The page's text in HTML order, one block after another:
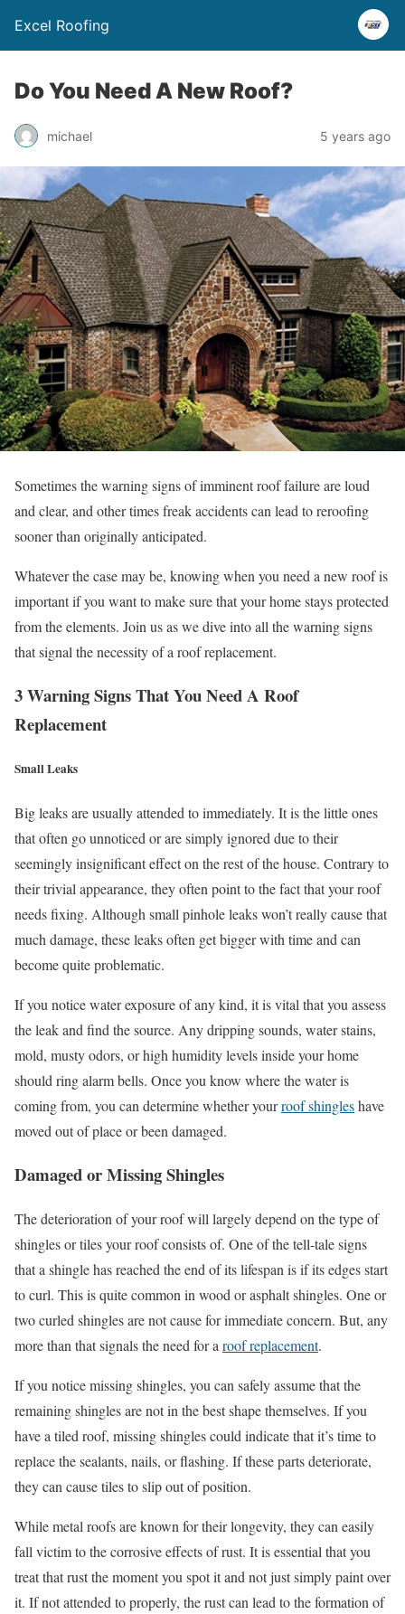
Excel Roofing
Do You Need A New Roof?
michael 5 years ago
Sometimes the warning signs of imminent roof failure are loud
and clear, and other times freak accidents can lead to reroofing
sooner than originally anticipated.
Whatever the case may be, knowing when you need a new roof is
important if you want to make sure that your home stays protected
from the elements. Join us as we dive into all the warning signs
that signal the necessity of a roof replacement.
3 Warning Signs That You Need A Roof
Replacement
Small Leaks
Big leaks are usually attended to immediately. It is the little ones
that often go unnoticed or are simply ignored due to their
seemingly insignificant effect on the rest of the house. Contrary to
their trivial appearance, they often point to the fact that your roof
needs fixing. Although small pinhole leaks won’t really cause that
much damage, these leaks often get bigger with time and can
become quite problematic.
If you notice water exposure of any kind, it is vital that you assess
the leak and find the source. Any dripping sounds, water stains,
mold, musty odors, or high humidity levels inside your home
should ring alarm bells. Once you know where the water is
coming from, you can determine whether yourroof shingleshave
moved out of place or been damaged.
Damaged or Missing Shingles
The deterioration of your roof will largely depend on the type of
shingles or tiles your roof consists of. One of the tell-tale signs
that a shingle has reached the end of its lifespan is if its edges start
to curl. This is quite common in wood or asphalt shingles. One or
two curled shingles are not cause for immediate concern. But, any
more than that signals the need for a roof replacement.
If you notice missing shingles, you can safely assume that the
remaining shingles are not in the best shape themselves. If you
have a tiled roof, missing shingles could indicate that it’s time to
replace the sealants, nails, or flashing. If these parts deteriorate,
they can cause tiles to slip out of position.
While metal roofs are known for their longevity, they can easily
fall victim to the corrosive effects of rust. It is essential that you
treat that rust the moment you spot it and not just simply paint over
it. If not attended to properly, the rust can lead to the formation of